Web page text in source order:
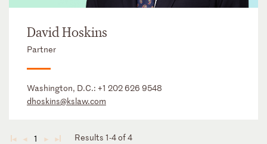
David Hoskins
Partner
Washington, D.C.: +1 202 626 9548
dhoskins@kslaw.com
◄ ◄ 1 ► ► Results 1-4 of 4